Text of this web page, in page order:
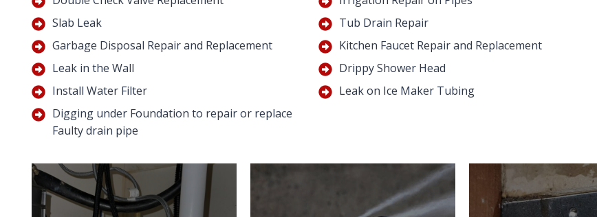
Slab Leak
Tub Drain Repair
Garbage Disposal Repair and Replacement
Kitchen Faucet Repair and Replacement
Leak in the Wall
Drippy Shower Head
Install Water Filter
Leak on Ice Maker Tubing
Digging under Foundation to repair or replace
Faulty drain pipe